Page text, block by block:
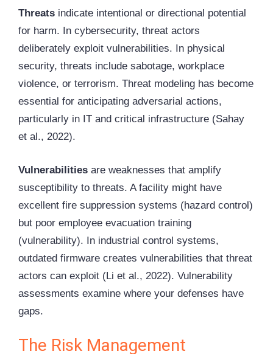
Threats indicate intentional or directional potential
for harm. In cybersecurity, threat actors
deliberately exploit vulnerabilities. In physical
security, threats include sabotage, workplace
violence, or terrorism. Threat modeling has become
essential for anticipating adversarial actions,
particularly in IT and critical infrastructure (Sahay
et al., 2022).
Vulnerabilities are weaknesses that amplify
susceptibility to threats. A facility might have
excellent fire suppression systems (hazard control)
but poor employee evacuation training
(vulnerability). In industrial control systems,
outdated firmware creates vulnerabilities that threat
actors can exploit (Li et al., 2022). Vulnerability
assessments examine where your defenses have
gaps.
The Risk Management